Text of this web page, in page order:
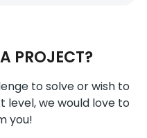
PROJECT?
to solve or wish to
level, we would love to
you!